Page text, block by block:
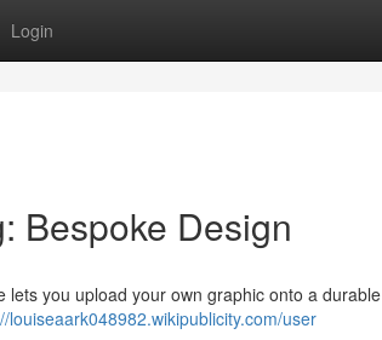
Login
Bespoke Design
you upload your own graphic onto a durable
louiseaark048982.wikipublicity.com/user